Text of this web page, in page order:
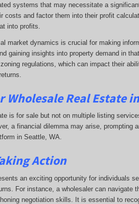
systems that may necessitate a
costs and factor them into their profit
into profits.
market dynamics is crucial for making
gaining insights into property demand in
regulations, which can impact their
Wholesale Real Estate
is for sale but not on multiple listing
a financial dilemma may arise, prompting
in Seattle, WA.
Action
an exciting opportunity for individuals
For instance, a wholesaler can
negotiation skills. It is essential to